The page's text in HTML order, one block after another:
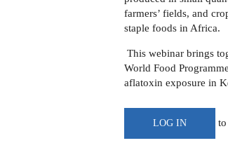
farmers’ fields, and
staple foods in Africa.
This webinar brings
World Food
aflatoxin exposure in
LOG IN